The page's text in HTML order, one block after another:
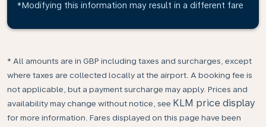
*Modifying this information may result in a different fare
* All amounts are in GBP including taxes and surcharges, except
where taxes are collected locally at the airport. A booking fee is
not applicable, but a payment surcharge may apply. Prices and
availability may change without notice, see KLM price display
for more information. Fares displayed on this page have been